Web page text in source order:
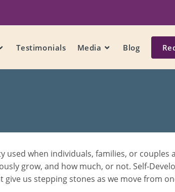
Testimonials Media Blog
used when individuals, families, or
grow, and how much, or not. Self-
us stepping stones as we move from